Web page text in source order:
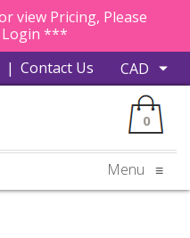
view Pricing, Please
Login ***
| Contact Us
0
Menu ≡